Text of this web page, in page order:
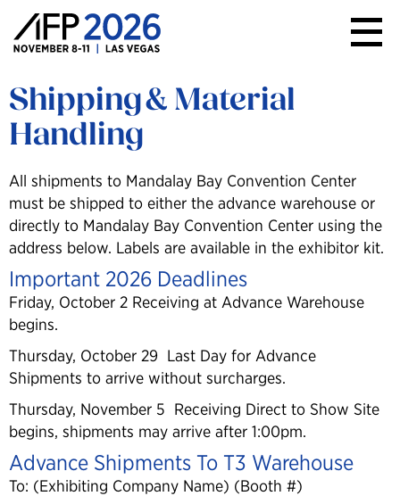
AFP
Conference
Shipping & Material
Handling
All shipments to Mandalay Bay Convention Center
must be shipped to either the advance warehouse or
directly to Mandalay Bay Convention Center using the
address below. Labels are available in the exhibitor kit.
Important 2026 Deadlines
Friday, October 2 Receiving at Advance Warehouse
begins.
Thursday, October 29 Last Day for Advance
Shipments to arrive without surcharges.
Thursday, November 5 Receiving Direct to Show Site
begins, shipments may arrive after 1:00pm.
Advance Shipments To T3 Warehouse
To: (Exhibiting Company Name) (Booth #)